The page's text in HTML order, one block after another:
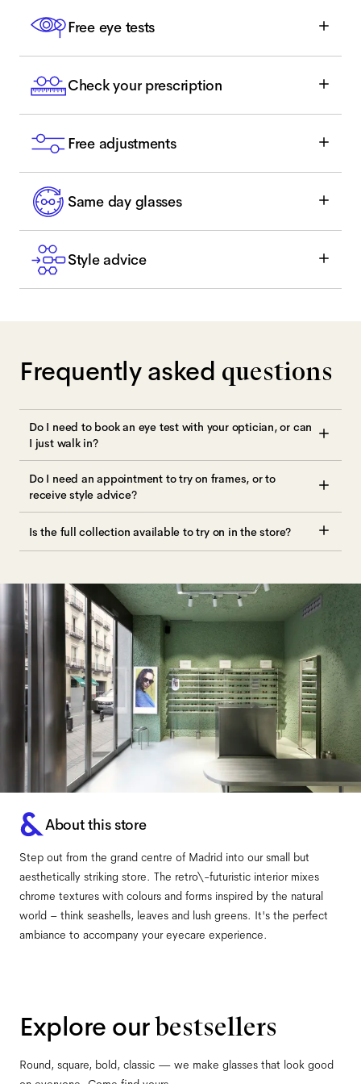
Free eye tests
Check your prescription
Free adjustments
Same day glasses
Style advice
Frequently asked questions
Do I need to book an eye test with your optician, or can
I just walk in?
Do I need an appointment to try on frames, or to
receive style advice?
Is the full collection available to try on in the store?
About this store
Step out from the grand centre of Madrid into our small but
aesthetically striking store. The retro\-futuristic interior mixes
chrome textures with colours and forms inspired by the natural
world – think seashells, leaves and lush greens. It's the perfect
ambiance to accompany your eyecare experience.
Explore ourbestsellers
Round, square, bold, classic — we make glasses that look good